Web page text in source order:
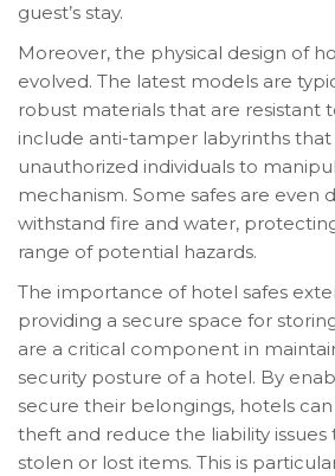
guest’s stay.
Moreover, the physical design of
evolved. The latest models are
robust materials that are resistant
include anti-tamper labyrinths
unauthorized individuals to
mechanism. Some safes are even
withstand fire and water,
range of potential hazards.
The importance of hotel safes
providing a secure space for
are a critical component in
security posture of a hotel. By
secure their belongings, hotels
theft and reduce the liability issues
stolen or lost items. This is